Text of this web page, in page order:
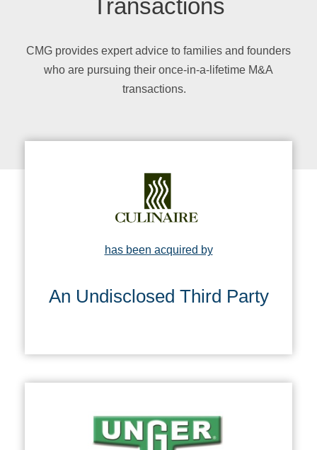
Transactions
CMG provides expert advice to families and founders
who are pursuing their once-in-a-lifetime M&A
transactions.
has been acquired by
An Undisclosed Third Party